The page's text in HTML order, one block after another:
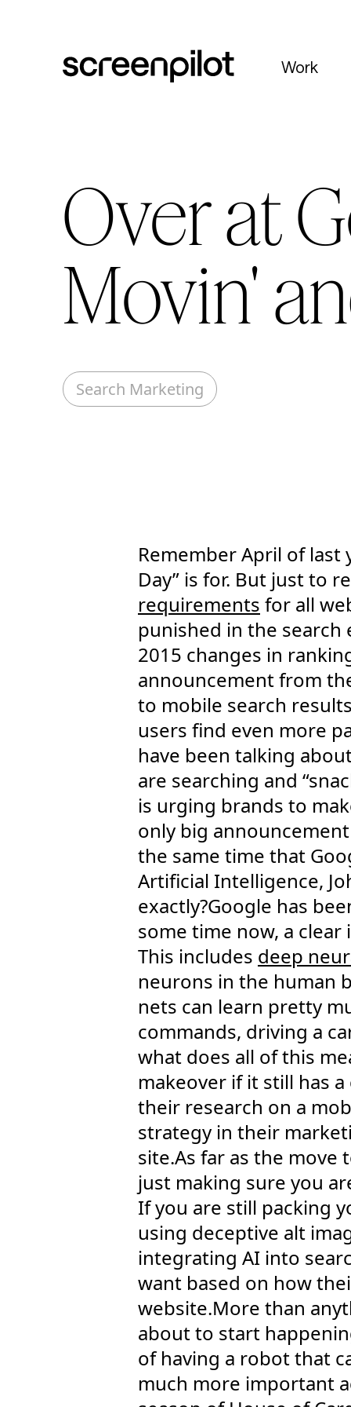
Work
Over at
Movin'
Search Marketing
Remember April of last
Day” is for. But just to
requirements for all
punished in the
2015 changes in
announcement from
to mobile search
users find even more
have been talking
are searching and
is urging brands to
only big
the same time that
Artificial Intelligence,
exactly?Google has
some time now, a
This includes deep
neurons in the human
nets can learn pretty
commands, driving a
what does all of this
makeover if it still has
their research on a
strategy in their
site.As far as the
just making sure you
If you are still packing
using deceptive alt
integrating AI into
want based on how
website.More than
about to start
of having a robot that
much more important